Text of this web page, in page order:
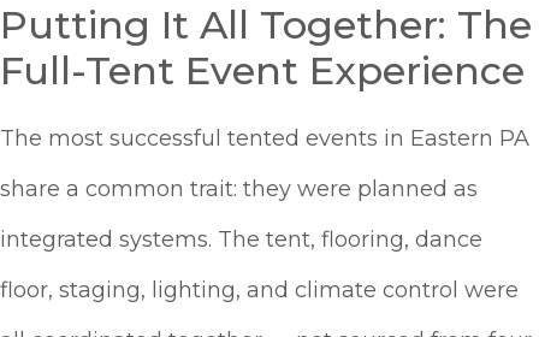
Putting It All Together: The
Full-Tent Event Experience
The most successful tented events in Eastern PA
share a common trait: they were planned as
integrated systems. The tent, flooring, dance
floor, staging, lighting, and climate control were